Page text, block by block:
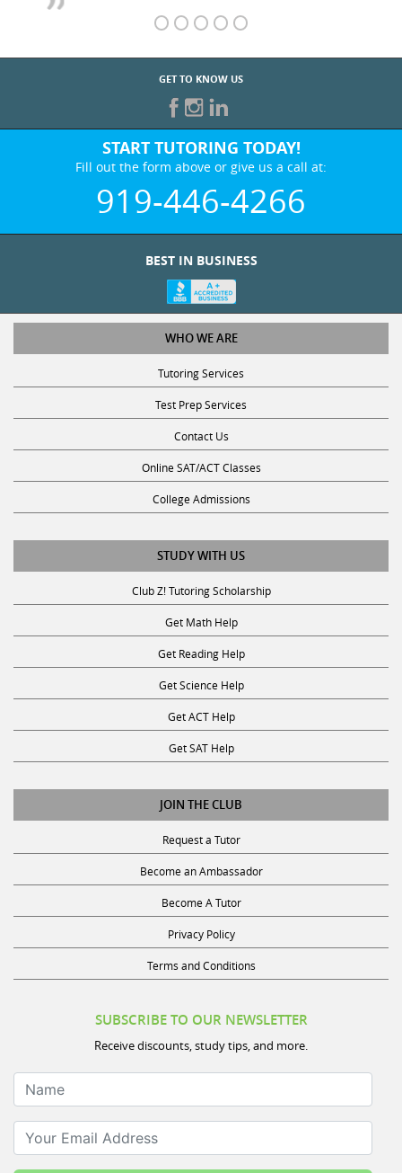
GET TO KNOW US
START TUTORING TODAY!
Fill out the form above or give us a call at:
919-446-4266
WHO WE ARE
Tutoring Services
Test Prep Services
Contact Us
Online SAT/ACT Classes
College Admissions
STUDY WITH US
Club Z! Tutoring Scholarship
Get Math Help
Get Reading Help
Get Science Help
Get ACT Help
Get SAT Help
JOIN THE CLUB
Request a Tutor
Become an Ambassador
Become A Tutor
Privacy Policy
Terms and Conditions
Receive discounts, study tips, and more.